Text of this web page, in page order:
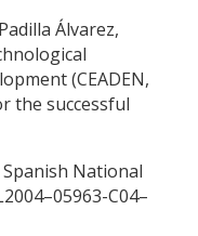
Álvarez,
(CEADEN,
the successful
National
C04–